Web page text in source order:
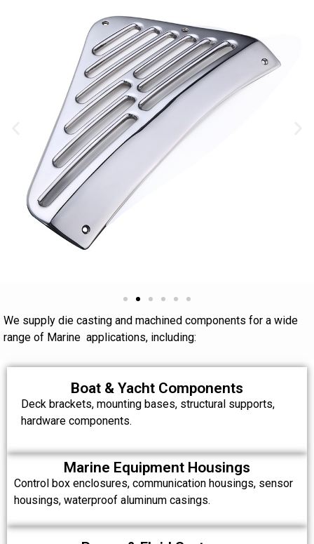
We supply die casting and machined components for a wide
range of Marine applications, including:
Boat & Yacht Components
Deck brackets, mounting bases, structural supports,
hardware components.
Marine Equipment Housings
Control box enclosures, communication housings, sensor
housings, waterproof aluminum casings.